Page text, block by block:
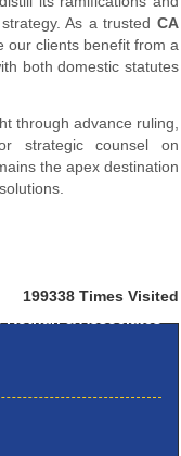
As a trusted CA
our clients benefit from a
both domestic statutes
through advance ruling,
strategic counsel on
the apex destination
199338 Times Visited